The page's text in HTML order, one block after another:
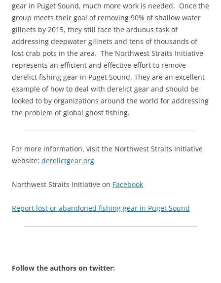
gear in Puget Sound, much more work is needed. Once the
group meets their goal of removing 90% of shallow water
gillnets by 2015, they still face the arduous task of
addressing deepwater gillnets and tens of thousands of
lost crab pots in the area. The Northwest Straits Initiative
represents an efficient and effective effort to remove
derelict fishing gear in Puget Sound. They are an excellent
example of how to deal with derelict gear and should be
looked to by organizations around the world for addressing
the problem of global ghost fishing.
For more information, visit the Northwest Straits Initiative
website: derelictgear.org
Northwest Straits Initiative on Facebook
Report lost or abandoned fishing gear in Puget Sound
Follow the authors on twitter: